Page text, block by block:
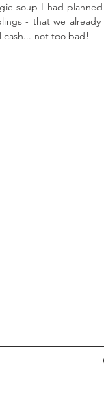
soup I had
- that we
cash... not too bad!